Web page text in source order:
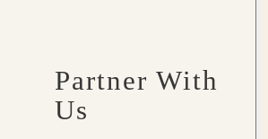
Partner With
Us